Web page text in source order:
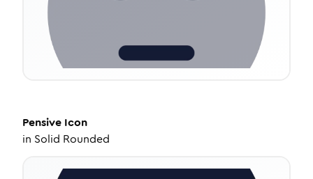
Pensive Icon
in Solid Rounded